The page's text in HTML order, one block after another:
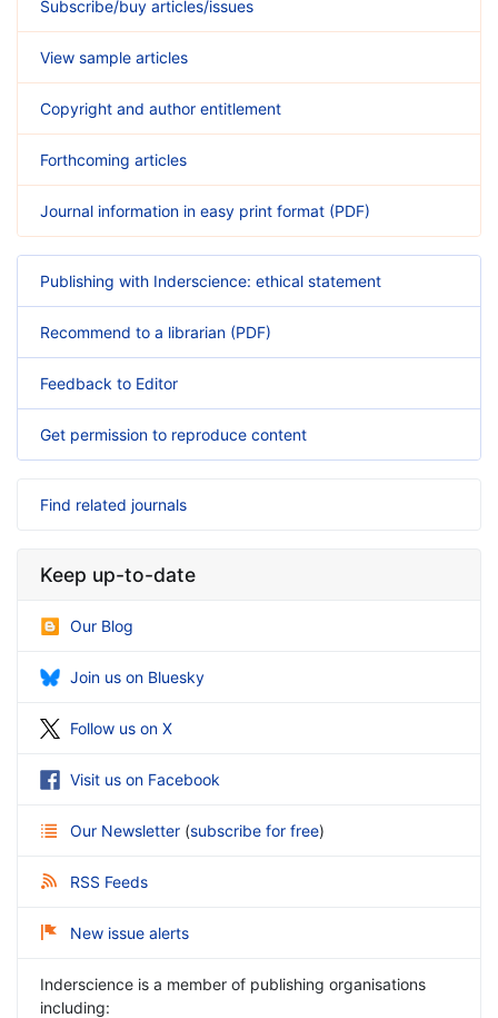
Subscribe/buy articles/issues
View sample articles
Copyright and author entitlement
Forthcoming articles
Journal information in easy print format (PDF)
Publishing with Inderscience: ethical statement
Recommend to a librarian (PDF)
Feedback to Editor
Get permission to reproduce content
Find related journals
Keep up-to-date
Our Blog
Join us on Bluesky
Follow us on X
Visit us on Facebook
Our Newsletter (subscribe for free)
RSS Feeds
New issue alerts
Inderscience is a member of publishing organisations
including: